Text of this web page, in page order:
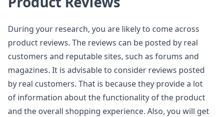
During your research, you are likely to come across
product reviews. The reviews can be posted by real
customers and reputable sites, such as forums and
magazines. It is advisable to consider reviews posted
by real customers. That is because they provide a lot
of information about the functionality of the product
and the overall shopping experience. Also, you will get